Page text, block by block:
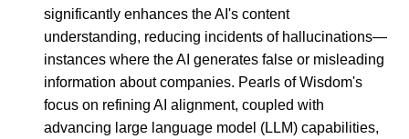
significantly enhances the AI's content
understanding, reducing incidents of hallucinations—
instances where the AI generates false or misleading
information about companies. Pearls of Wisdom's
focus on refining AI alignment, coupled with
advancing large language model (LLM) capabilities,